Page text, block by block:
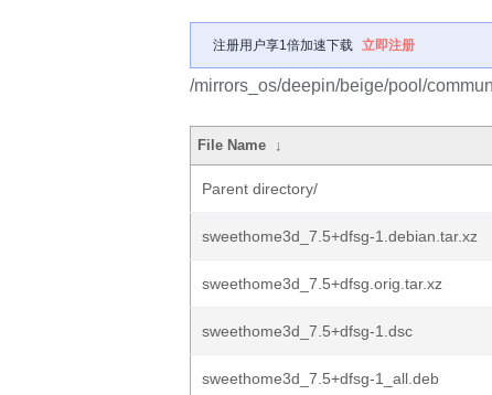
注册用户享1倍加速下载 立即注册
/mirrors_os/deepin/beige/pool/
File Name ↓
Parent directory/
sweethome3d_7.5+dfsg-1.debian.tar.xz
sweethome3d_7.5+dfsg.orig.tar.xz
sweethome3d_7.5+dfsg-1.dsc
sweethome3d_7.5+dfsg-1_all.deb